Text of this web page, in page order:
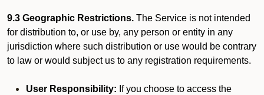
9.3 Geographic Restrictions. The Service is not intended
for distribution to, or use by, any person or entity in any
jurisdiction where such distribution or use would be contrary
to law or would subject us to any registration requirements.
User Responsibility: If you choose to access the